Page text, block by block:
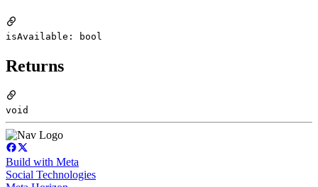
isAvailable: bool
Returns
void
Build with Meta
Social Technologies